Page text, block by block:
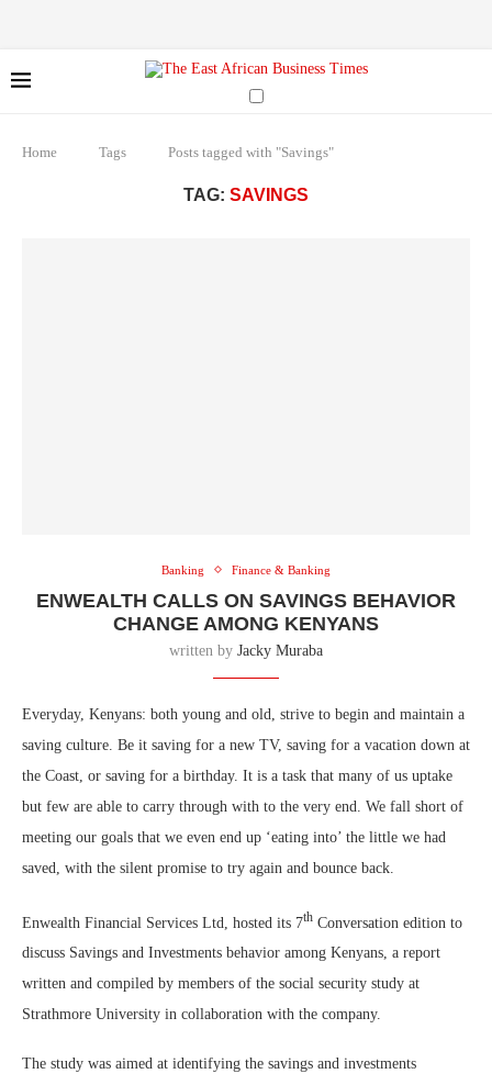
Home Tags Posts tagged with "Savings"
TAG: SAVINGS
Banking Finance & Banking
ENWEALTH CALLS ON SAVINGS BEHAVIOR
CHANGE AMONG KENYANS
written by Jacky Muraba
Everyday, Kenyans: both young and old, strive to begin and maintain a
saving culture. Be it saving for a new TV, saving for a vacation down at
the Coast, or saving for a birthday. It is a task that many of us uptake
but few are able to carry through with to the very end. We fall short of
meeting our goals that we even end up ‘eating into’ the little we had
saved, with the silent promise to try again and bounce back.
Enwealth Financial Services Ltd, hosted its 7th Conversation edition to
discuss Savings and Investments behavior among Kenyans, a report
written and compiled by members of the social security study at
Strathmore University in collaboration with the company.
The study was aimed at identifying the savings and investments